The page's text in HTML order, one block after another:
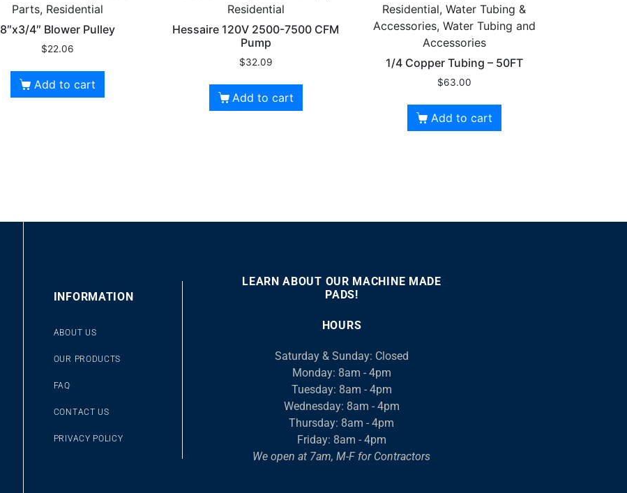
Parts, Residential
8″x3/4″ Blower Pulley
$22.06
Add to cart
Residential
Hessaire 120V 2500-7500 CFM
Pump
$32.09
Add to cart
Residential, Water Tubing &
Accessories, Water Tubing and
Accessories
1/4 Copper Tubing – 50FT
$63.00
Add to cart
INFORMATION
ABOUT US
OUR PRODUCTS
FAQ
CONTACT US
PRIVACY POLICY
LEARN ABOUT OUR MACHINE MADE
PADS!
00:00 00:46
keys
to
increase
or
decrease
HOURS
Saturday & Sunday: Closed
Monday: 8am - 4pm
Tuesday: 8am - 4pm
Wednesday: 8am - 4pm
Thursday: 8am - 4pm
Friday: 8am - 4pm
We open at 7am, M-F for Contractors